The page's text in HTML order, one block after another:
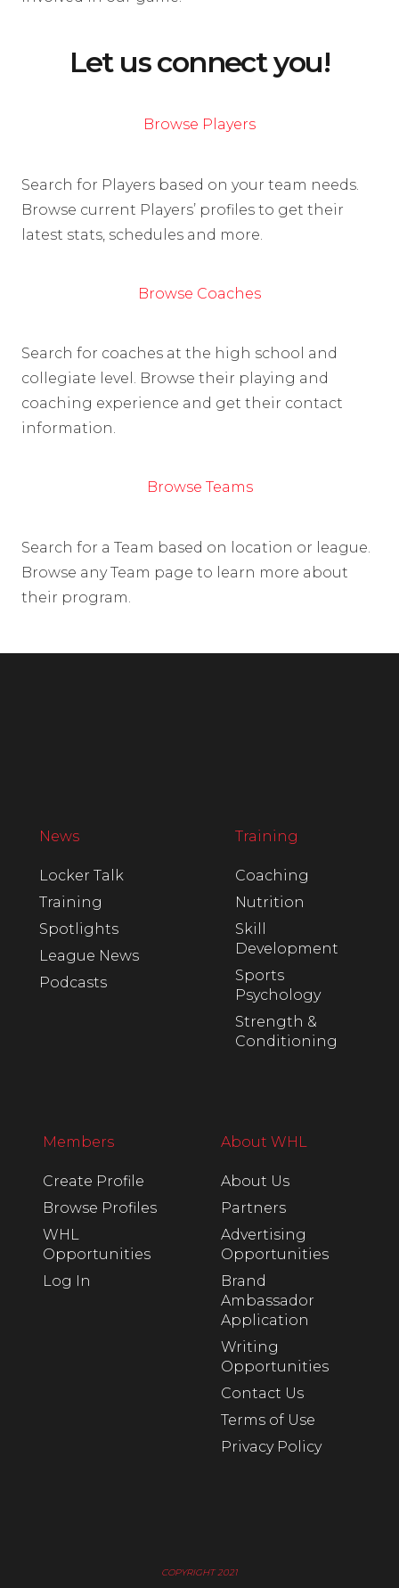
Let us connect you!
Browse Players
Search for Players based on your team needs.
Browse current Players’ profiles to get their
latest stats, schedules and more.
Browse Coaches
Search for coaches at the high school and
collegiate level. Browse their playing and
coaching experience and get their contact
information.
Browse Teams
Search for a Team based on location or league.
Browse any Team page to learn more about
their program.
News
Locker Talk
Training
Spotlights
League News
Podcasts
Training
Coaching
Nutrition
Skill
Development
Sports
Psychology
Strength &
Conditioning
Members
Create Profile
Browse Profiles
WHL
Opportunities
Log In
About WHL
About Us
Partners
Advertising
Opportunities
Brand
Ambassador
Application
Writing
Opportunities
Contact Us
Terms of Use
Privacy Policy
COPYRIGHT 2021